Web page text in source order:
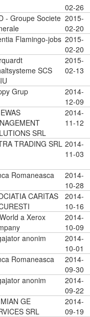
02-26
- Groupe Societe 2015-
02-20
Flamingo-jobs 2015-
02-20
SCS
2015-
02-13
Grup
2014-
12-09
SRL
2014-
11-12
TRADING SRL 2014-
11-03
Romaneasca
2014-
10-28
CARITAS
2014-
10-16
a Xerox
2014-
10-09
anonim
2014-
10-01
Romaneasca
2014-
09-30
anonim
2014-
09-22
GE
SRL
2014-
09-19